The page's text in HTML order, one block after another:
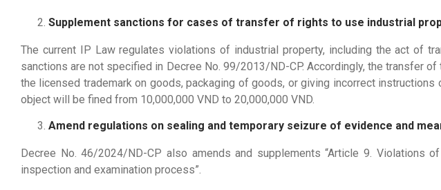
Supplement sanctions for cases of transfer of rights to use industrial
The current IP Law regulates violations of industrial property, including the act of
sanctions are not specified in Decree No. 99/2013/ND-CP. Accordingly, the transfer
the licensed trademark on goods, packaging of goods, or giving incorrect
object will be fined from 10,000,000 VND to 20,000,000 VND.
Amend regulations on sealing and temporary seizure of evidence and
Decree No. 46/2024/ND-CP also amends and supplements “Article 9. Violations
inspection and examination process”.